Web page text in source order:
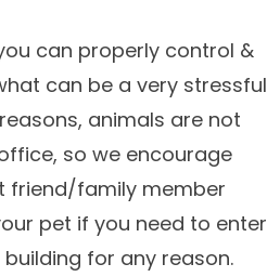
can properly control &
can be a very stressful
animals are not
so we encourage
friend/family member
pet if you need to enter
for any reason.